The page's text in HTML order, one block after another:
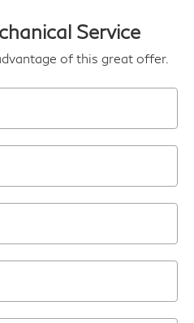
Service
of this great offer.